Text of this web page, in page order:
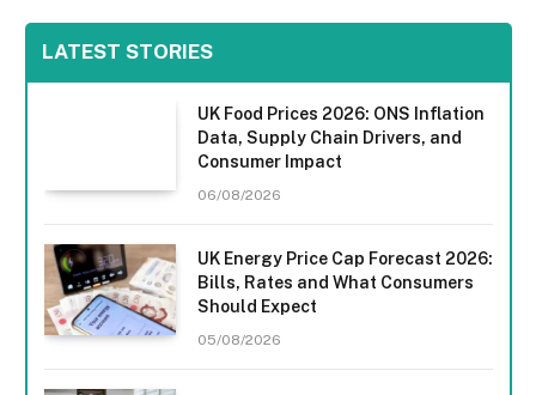
LATEST STORIES
UK Food Prices 2026: ONS Inflation
Data, Supply Chain Drivers, and
Consumer Impact
06/08/2026
UK Energy Price Cap Forecast 2026:
Bills, Rates and What Consumers
Should Expect
05/08/2026